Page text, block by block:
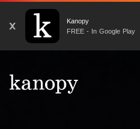
X
Kanopy
FREE - In Google Play